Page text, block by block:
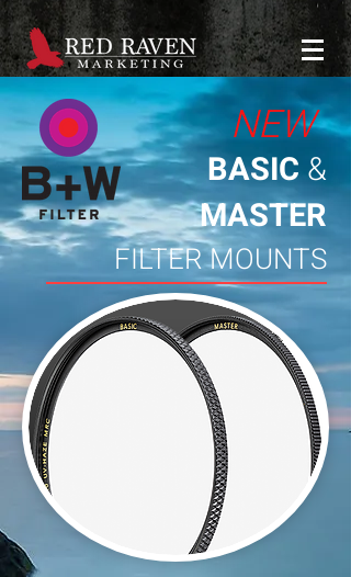
NEW
BASIC&
MASTER
FILTER MOUNTS